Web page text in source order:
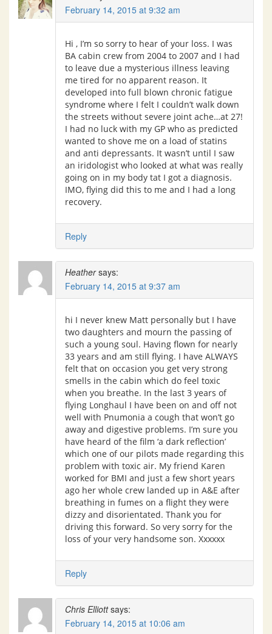
February 14, 2015 at 9:32 am
Hi , I’m so sorry to hear of your loss. I was
BA cabin crew from 2004 to 2007 and I had
to leave due a mysterious illness leaving
me tired for no apparent reason. It
developed into full blown chronic fatigue
syndrome where I felt I couldn’t walk down
the streets without severe joint ache…at 27!
I had no luck with my GP who as predicted
wanted to shove me on a load of statins
and anti depressants. It wasn’t until I saw
an iridologist who looked at what was really
going on in my body tat I got a diagnosis.
IMO, flying did this to me and I had a long
recovery.
Reply
Heather says:
February 14, 2015 at 9:37 am
hi I never knew Matt personally but I have
two daughters and mourn the passing of
such a young soul. Having flown for nearly
33 years and am still flying. I have ALWAYS
felt that on occasion you get very strong
smells in the cabin which do feel toxic
when you breathe. In the last 3 years of
flying Longhaul I have been on and off not
well with Pnumonia a cough that won’t go
away and digestive problems. I’m sure you
have heard of the film ‘a dark reflection’
which one of our pilots made regarding this
problem with toxic air. My friend Karen
worked for BMI and just a few short years
ago her whole crew landed up in A&E after
breathing in fumes on a flight they were
dizzy and disorientated. Thank you for
driving this forward. So very sorry for the
loss of your very handsome son. Xxxxxx
Reply
Chris Elliott says:
February 14, 2015 at 10:06 am